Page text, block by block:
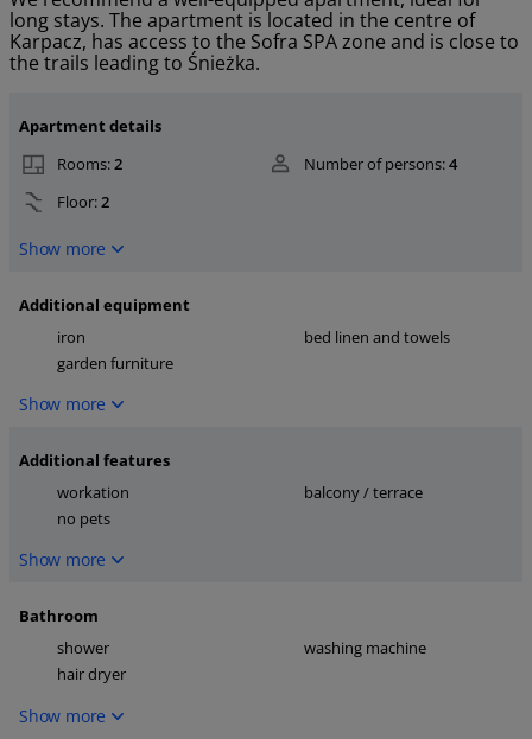
long stays. The apartment is located in the centre of
Karpacz, has access to the Sofra SPA zone and is close to
the trails leading to Śnieżka.
Apartment details
Rooms:2 Number of persons:4
Floor:2
Show more
Additional equipment
iron
bed linen and towels
garden furniture
Show more
Additional features
workation
balcony / terrace
no pets
Show more
Bathroom
shower
washing machine
hair dryer
Show more